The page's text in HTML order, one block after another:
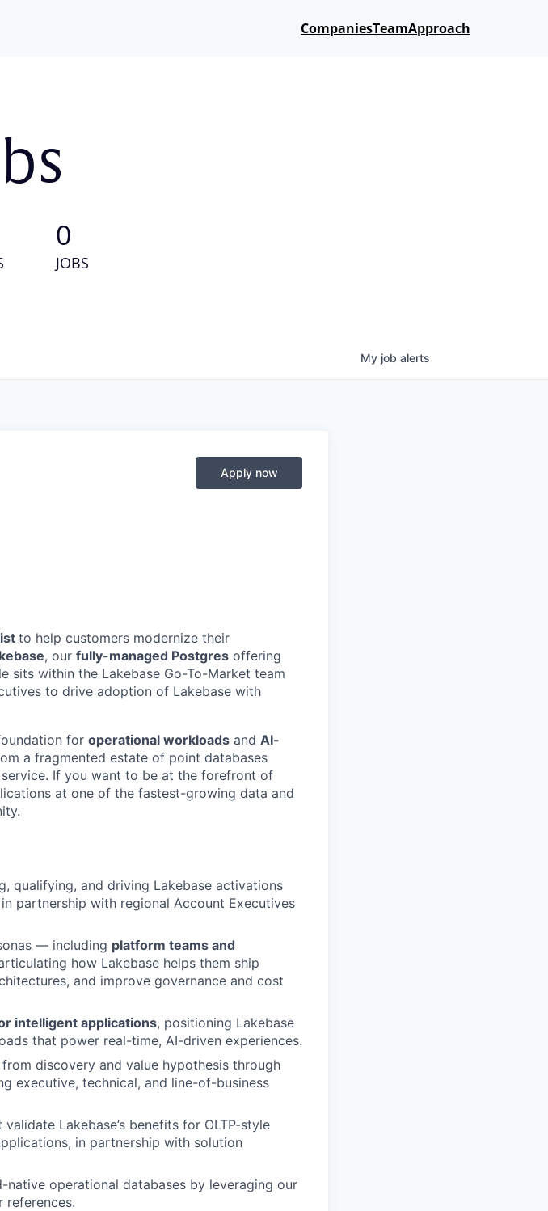
CompaniesTeamApproach
0
JOBS
My job alerts
Apply now
to help customers modernize their
, our fully-managed Postgres offering
sits within the Lakebase Go-To-Market team
to drive adoption of Lakebase with
for operational workloads and AI-
a fragmented estate of point databases
If you want to be at the forefront of
at one of the fastest-growing data and
qualifying, and driving Lakebase activations
partnership with regional Account Executives
— including platform teams and
how Lakebase helps them ship
and improve governance and cost
intelligent applications, positioning Lakebase
that power real-time, AI-driven experiences.
from discovery and value hypothesis through
executive, technical, and line-of-business
validate Lakebase’s benefits for OLTP-style
in partnership with solution
native operational databases by leveraging our
references.